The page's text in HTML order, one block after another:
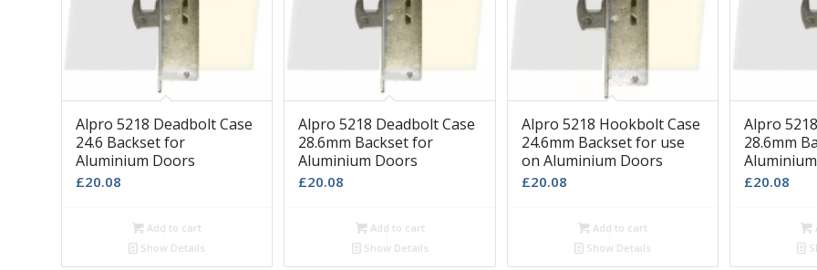
Alpro 5218 Deadbolt Case
24.6 Backset for
Aluminium Doors
£20.08
Add to cart
Show Details
Alpro 5218 Deadbolt Case
28.6mm Backset for
Aluminium Doors
£20.08
Add to cart
Show Details
Alpro 5218 Hookbolt Case
24.6mm Backset for use
on Aluminium Doors
£20.08
Add to cart
Show Details
Alpro
28.6mm
£20.08